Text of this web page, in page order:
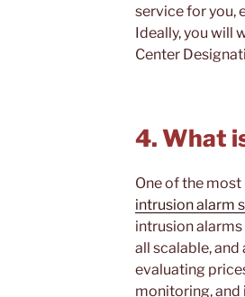
service for you,
Ideally, you will
Center
4. What
One of the
intrusion alarm
intrusion
all scalable,
evaluating
monitoring, and